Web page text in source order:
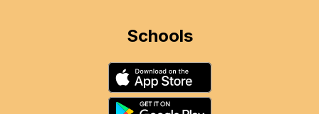
Schools